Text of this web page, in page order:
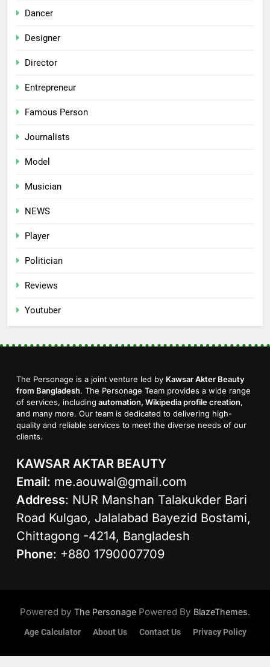
Dancer
Designer
Director
Entrepreneur
Famous Person
Journalists
Model
Musician
NEWS
Player
Politician
Reviews
Youtuber
The Personage is a joint venture led by Kawsar Akter Beauty
from Bangladesh. The Personage Team provides a wide range
of services, including automation, Wikipedia profile creation,
and many more. Our team is dedicated to delivering high-
quality and reliable services to meet the diverse needs of our
clients.
KAWSAR AKTAR BEAUTY
Email: me.aouwal@gmail.com
Address: NUR Manshan Talakukder Bari
Road Kulgao, Jalalabad Bayezid Bostami,
Chittagong -4214, Bangladesh
Phone: +880 1790007709
Powered by The Personage Powered By BlazeThemes.
Age Calculator About Us Contact Us Privacy Policy